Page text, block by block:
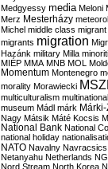
Medgyessy media Meloni
Merz Mesterházy
Michel middle class
migrants migration
Hazánk military Milla
MIÉP MMA MNB MOL
Momentum Montenegro
morality Morawiecki
multiculturalism
museum Mádl márk
Nagy Mátsik Máté Kocsis
National Bank National
national holiday
NATO Navalny Navracsics
Netanyahu Netherlands
Nord Stream North Korea